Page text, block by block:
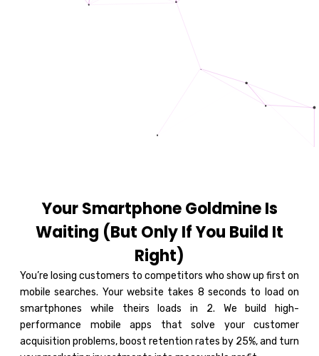
Your Smartphone Goldmine Is
Waiting (But Only If You Build It
Right)
You’re losing customers to competitors who show up first on
mobile searches. Your website takes 8 seconds to load on
smartphones while theirs loads in 2. We build high-
performance mobile apps that solve your customer
acquisition problems, boost retention rates by 25%, and turn